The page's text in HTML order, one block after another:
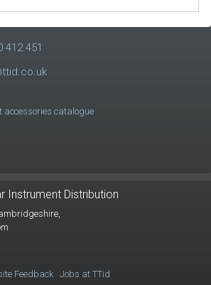
412 451
accessories catalogue
Instrument Distribution
Feedback Jobs at TTid